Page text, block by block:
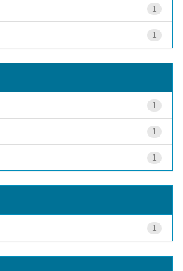
1
1
1
1
1
1